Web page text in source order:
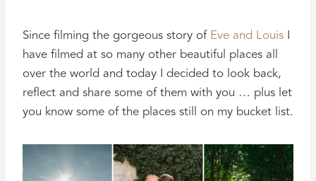
Since filming the gorgeous story ofEve and Louis I
have filmed at so many other beautiful places all
over the world and today I decided to look back,
reflect and share some of them with you … plus let
you know some of the places still on my bucket list.